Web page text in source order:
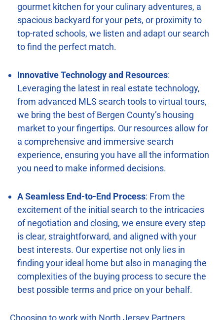
gourmet kitchen for your culinary adventures, a
spacious backyard for your pets, or proximity to
top-rated schools, we listen and adapt our search
to find the perfect match.
Innovative Technology and Resources:
Leveraging the latest in real estate technology,
from advanced MLS search tools to virtual tours,
we bring the best of Bergen County’s housing
market to your fingertips. Our resources allow for
a comprehensive and immersive search
experience, ensuring you have all the information
you need to make informed decisions.
A Seamless End-to-End Process: From the
excitement of the initial search to the intricacies
of negotiation and closing, we ensure every step
is clear, straightforward, and aligned with your
best interests. Our expertise not only lies in
finding your ideal home but also in managing the
complexities of the buying process to secure the
best possible terms and price on your behalf.
Choosing to work with North Jersey Partners